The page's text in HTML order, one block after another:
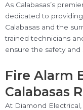
As Calabasas’s
dedicated to
Calabasas and the
trained technicians
ensure the safety and
Fire Alarm
Calabasas
At Diamond